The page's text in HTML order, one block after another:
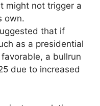
might not trigger a
own.
that if
as a presidential
a bullrun
due to increased